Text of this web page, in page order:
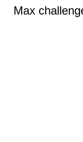
Max